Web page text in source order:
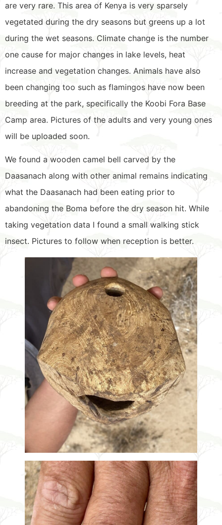
are very rare. This area of Kenya is very sparsely
vegetated during the dry seasons but greens up a lot
during the wet seasons. Climate change is the number
one cause for major changes in lake levels, heat
increase and vegetation changes. Animals have also
been changing too such as flamingos have now been
breeding at the park, specifically the Koobi Fora Base
Camp area. Pictures of the adults and very young ones
will be uploaded soon.
We found a wooden camel bell carved by the
Daasanach along with other animal remains indicating
what the Daasanach had been eating prior to
abandoning the Boma before the dry season hit. While
taking vegetation data I found a small walking stick
insect. Pictures to follow when reception is better.